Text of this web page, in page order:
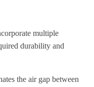
multiple
durability and
the air gap between